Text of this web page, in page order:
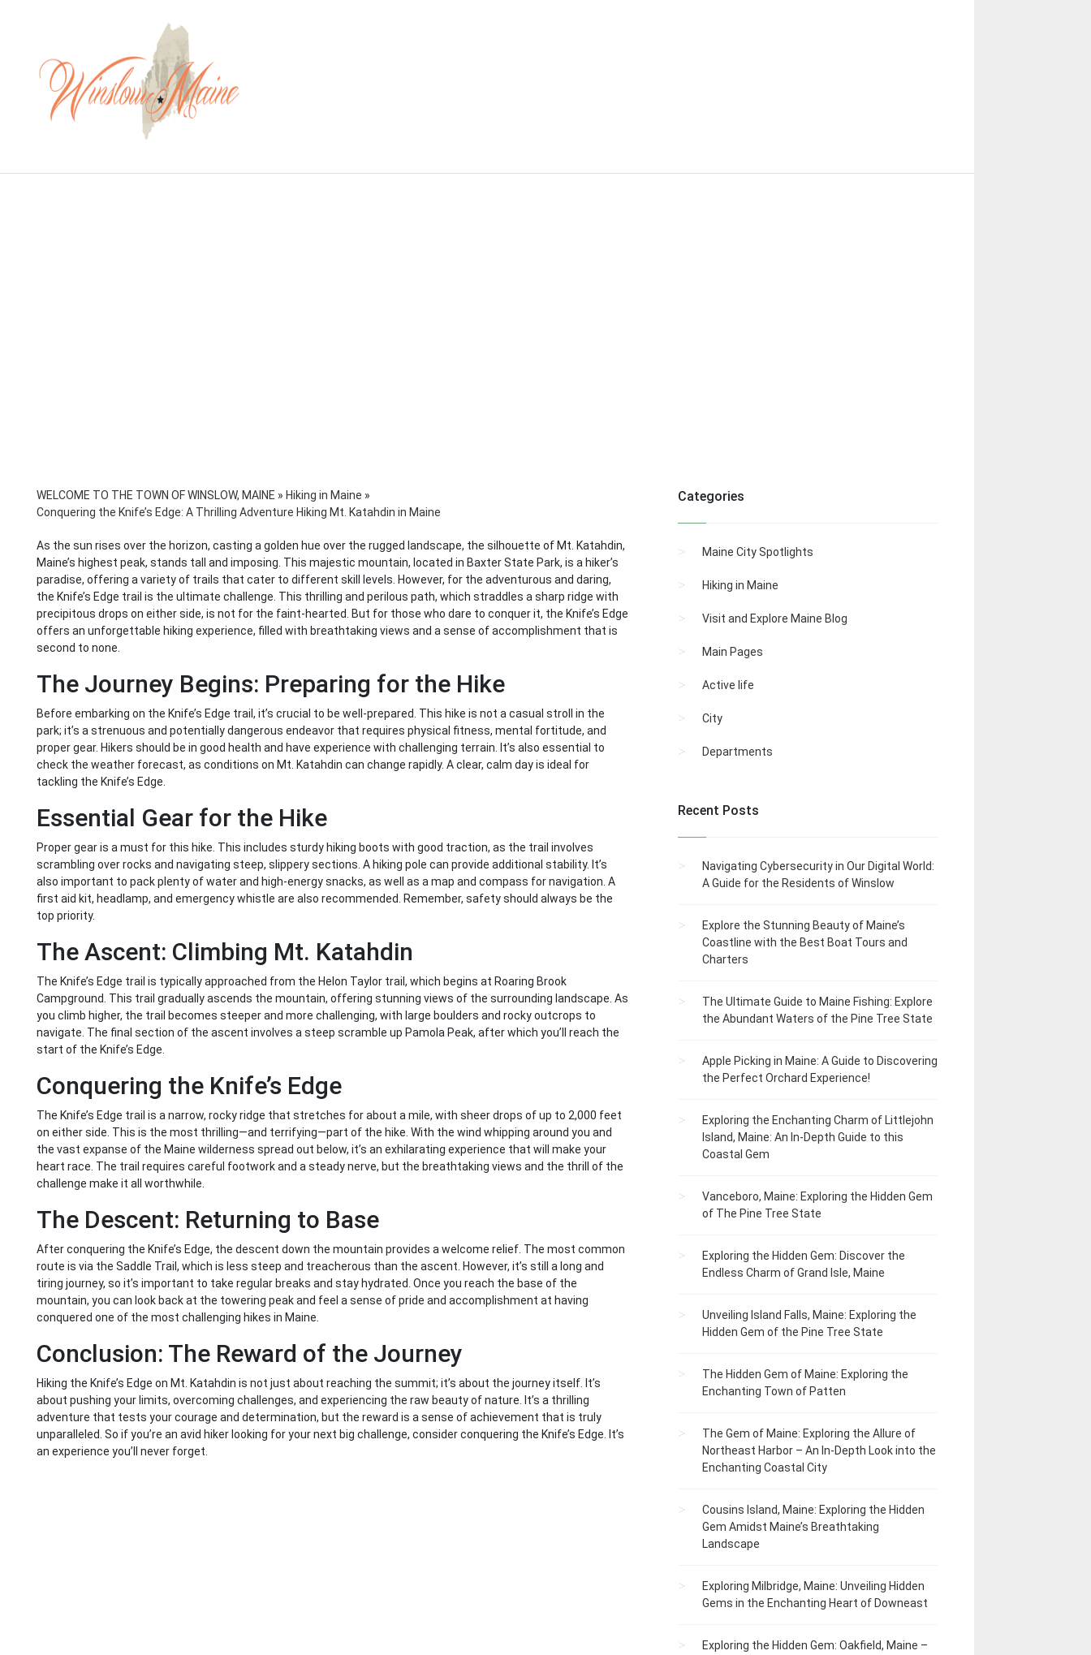
WELCOME TO THE TOWN OF WINSLOW, MAINE » Hiking in Maine »
Conquering the Knife’s Edge: A Thrilling Adventure Hiking Mt. Katahdin in Maine
As the sun rises over the horizon, casting a golden hue over the rugged landscape, the silhouette of Mt. Katahdin,
Maine’s highest peak, stands tall and imposing. This majestic mountain, located in Baxter State Park, is a hiker’s
paradise, offering a variety of trails that cater to different skill levels. However, for the adventurous and daring,
the Knife’s Edge trail is the ultimate challenge. This thrilling and perilous path, which straddles a sharp ridge with
precipitous drops on either side, is not for the faint-hearted. But for those who dare to conquer it, the Knife’s Edge
offers an unforgettable hiking experience, filled with breathtaking views and a sense of accomplishment that is
second to none.
The Journey Begins: Preparing for the Hike
Before embarking on the Knife’s Edge trail, it’s crucial to be well-prepared. This hike is not a casual stroll in the
park; it’s a strenuous and potentially dangerous endeavor that requires physical fitness, mental fortitude, and
proper gear. Hikers should be in good health and have experience with challenging terrain. It’s also essential to
check the weather forecast, as conditions on Mt. Katahdin can change rapidly. A clear, calm day is ideal for
tackling the Knife’s Edge.
Essential Gear for the Hike
Proper gear is a must for this hike. This includes sturdy hiking boots with good traction, as the trail involves
scrambling over rocks and navigating steep, slippery sections. A hiking pole can provide additional stability. It’s
also important to pack plenty of water and high-energy snacks, as well as a map and compass for navigation. A
first aid kit, headlamp, and emergency whistle are also recommended. Remember, safety should always be the
top priority.
The Ascent: Climbing Mt. Katahdin
The Knife’s Edge trail is typically approached from the Helon Taylor trail, which begins at Roaring Brook
Campground. This trail gradually ascends the mountain, offering stunning views of the surrounding landscape. As
you climb higher, the trail becomes steeper and more challenging, with large boulders and rocky outcrops to
navigate. The final section of the ascent involves a steep scramble up Pamola Peak, after which you’ll reach the
start of the Knife’s Edge.
Conquering the Knife’s Edge
The Knife’s Edge trail is a narrow, rocky ridge that stretches for about a mile, with sheer drops of up to 2,000 feet
on either side. This is the most thrilling—and terrifying—part of the hike. With the wind whipping around you and
the vast expanse of the Maine wilderness spread out below, it’s an exhilarating experience that will make your
heart race. The trail requires careful footwork and a steady nerve, but the breathtaking views and the thrill of the
challenge make it all worthwhile.
The Descent: Returning to Base
After conquering the Knife’s Edge, the descent down the mountain provides a welcome relief. The most common
route is via the Saddle Trail, which is less steep and treacherous than the ascent. However, it’s still a long and
tiring journey, so it’s important to take regular breaks and stay hydrated. Once you reach the base of the
mountain, you can look back at the towering peak and feel a sense of pride and accomplishment at having
conquered one of the most challenging hikes in Maine.
Conclusion: The Reward of the Journey
Hiking the Knife’s Edge on Mt. Katahdin is not just about reaching the summit; it’s about the journey itself. It’s
about pushing your limits, overcoming challenges, and experiencing the raw beauty of nature. It’s a thrilling
adventure that tests your courage and determination, but the reward is a sense of achievement that is truly
unparalleled. So if you’re an avid hiker looking for your next big challenge, consider conquering the Knife’s Edge. It’s
an experience you’ll never forget.
Categories
Maine City Spotlights
Hiking in Maine
Visit and Explore Maine Blog
Main Pages
Active life
City
Departments
Recent Posts
Navigating Cybersecurity in Our Digital World:
A Guide for the Residents of Winslow
Explore the Stunning Beauty of Maine’s
Coastline with the Best Boat Tours and
Charters
The Ultimate Guide to Maine Fishing: Explore
the Abundant Waters of the Pine Tree State
Apple Picking in Maine: A Guide to Discovering
the Perfect Orchard Experience!
Exploring the Enchanting Charm of Littlejohn
Island, Maine: An In-Depth Guide to this
Coastal Gem
Vanceboro, Maine: Exploring the Hidden Gem
of The Pine Tree State
Exploring the Hidden Gem: Discover the
Endless Charm of Grand Isle, Maine
Unveiling Island Falls, Maine: Exploring the
Hidden Gem of the Pine Tree State
The Hidden Gem of Maine: Exploring the
Enchanting Town of Patten
The Gem of Maine: Exploring the Allure of
Northeast Harbor – An In-Depth Look into the
Enchanting Coastal City
Cousins Island, Maine: Exploring the Hidden
Gem Amidst Maine’s Breathtaking
Landscape
Exploring Milbridge, Maine: Unveiling Hidden
Gems in the Enchanting Heart of Downeast
Exploring the Hidden Gem: Oakfield, Maine –